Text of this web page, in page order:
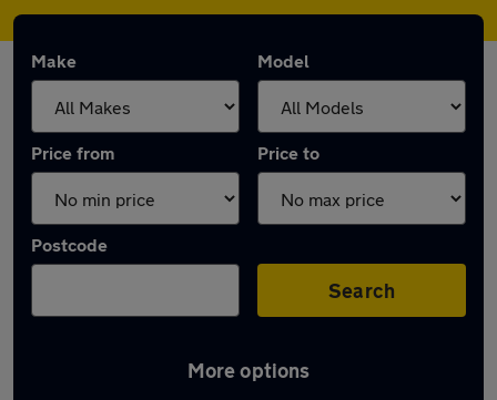
Make Model
Price from Price to
Postcode
Search
More options
Latest used SEAT Ibiza in Syston